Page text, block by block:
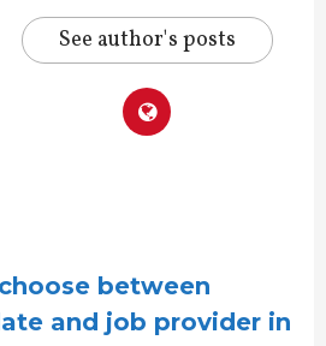
See author's posts
between
and job provider in